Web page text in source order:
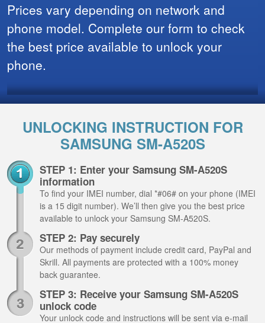
Prices vary depending on network and
phone model. Complete our form to check
the best price available to unlock your
phone.
UNLOCKING INSTRUCTION FOR
SAMSUNG SM-A520S
STEP 1: Enter your Samsung SM-A520S
information
To find your IMEI number, dial *#06# on your phone (IMEI
is a 15 digit number). We’ll then give you the best price
available to unlock your Samsung SM-A520S.
STEP 2: Pay securely
Our methods of payment include credit card, PayPal and
Skrill. All payments are protected with a 100% money
back guarantee.
STEP 3: Receive your Samsung SM-A520S
unlock code
Your unlock code and instructions will be sent via e-mail